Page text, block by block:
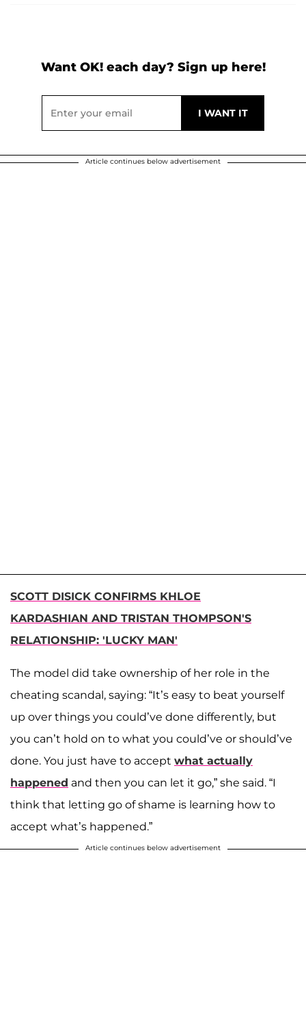
Want OK! each day? Sign up here!
Article continues below advertisement
SCOTT DISICK CONFIRMS KHLOE
KARDASHIAN AND TRISTAN THOMPSON'S
RELATIONSHIP: 'LUCKY MAN'
The model did take ownership of her role in the
cheating scandal, saying: “It’s easy to beat yourself
up over things you could’ve done differently, but
you can’t hold on to what you could’ve or should’ve
done. You just have to accept what actually
happened and then you can let it go,” she said. “I
think that letting go of shame is learning how to
accept what’s happened.”
Article continues below advertisement